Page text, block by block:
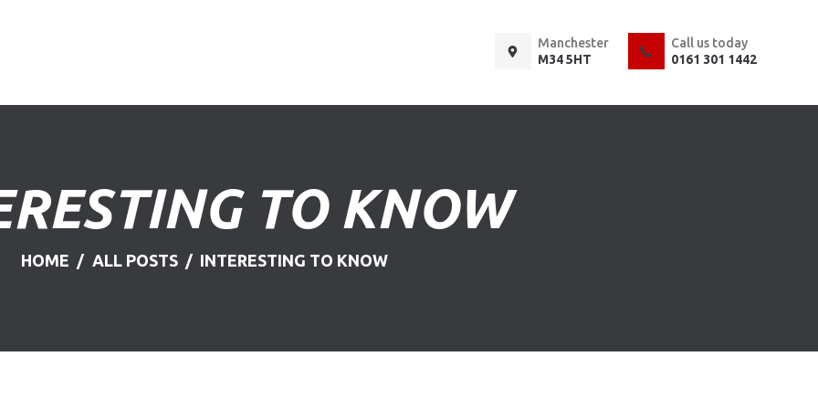
Manchester
M34 5HT
Call us today
0161 301 1442
TO KNOW
HOME ALL POSTS INTERESTING TO KNOW
FIND A USED VEHICLE
PRIVACY POLICY